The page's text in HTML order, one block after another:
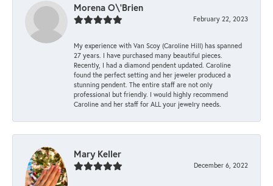
Morena O\'Brien
February 22, 2023
My experience with Van Scoy (Caroline Hill) has spanned
27 years. I have purchased many beautiful pieces.
Recently, I had a diamond pendent updated. Caroline
found the perfect setting and her jeweler produced a
stunning pendent. The entire staff are not only
professional but friendly. I would highly recommend
Caroline and her staff for ALL your jewelry needs.
Mary Keller
December 6, 2022